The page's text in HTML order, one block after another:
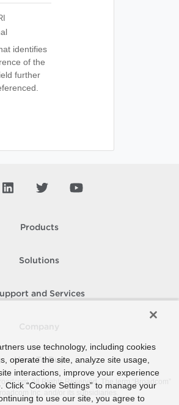
identifies
of the
further
Products
Solutions
and Services
How To Buy
All Rights Reserved. The term “Broadcom”
Inc. and/or its subsidiaries.
use technology, including cookies
operate the site, analyze site usage,
interactions, improve your experience
Click “Cookie Settings” to manage your
to use our site, you agree to